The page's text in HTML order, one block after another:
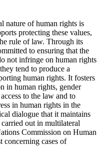
nature of human rights is
protecting these values,
rule of law. Through its
to ensuring that the
not infringe on human rights
tend to produce a
human rights. It fosters
in human rights, gender
to the law and to
in human rights in the
dialogue that it maintains
out in multilateral
Commission on Human
concerning cases of